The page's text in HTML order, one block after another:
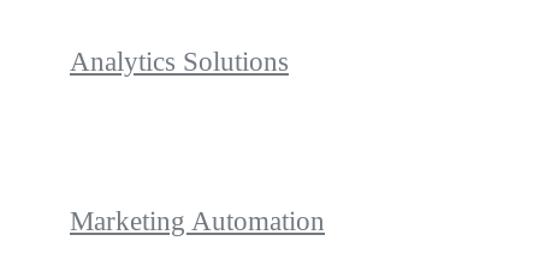
Analytics Solutions
Marketing Automation